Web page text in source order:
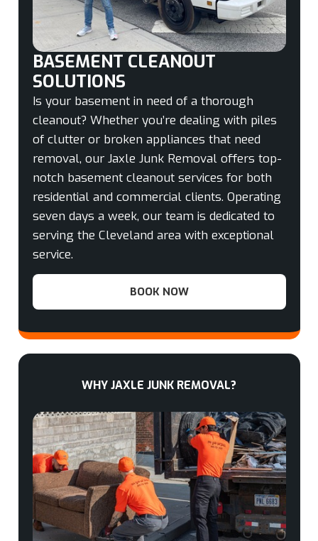
BASEMENT CLEANOUT
SOLUTIONS
Is your basement in need of a thorough
cleanout? Whether you’re dealing with piles
of clutter or broken appliances that need
removal, our Jaxle Junk Removal offers top-
notch basement cleanout services for both
residential and commercial clients. Operating
seven days a week, our team is dedicated to
serving the Cleveland area with exceptional
service.
BOOK NOW
WHY JAXLE JUNK REMOVAL?